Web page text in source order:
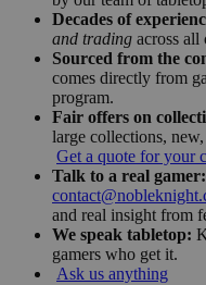
Decades of
and trading across all
Sourced from the
comes directly from
program.
Fair offers on
large collections,
Get a quote for your
Talk to a real gamer:
and real insight from
We speak tabletop:
gamers who get it.
Ask us anything